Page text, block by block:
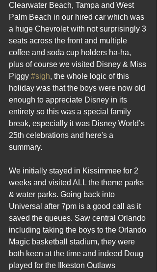
Clearwater Beach, Tampa and West
Palm Beach in our hired car which was
a huge Chevrolet with not surprisingly 3
seats across the front and multiple
coffee and soda cup holders ha-ha,
plus of course we visited Disney & Miss
Piggy #sigh, the whole logic of this
holiday was that the boys were now old
enough to appreciate Disney in its
entirety so this was a special family
break, especially it was Disney World’s
25th celebrations and here's a
summary.
We initially stayed in Kissimmee for 2
weeks and visited ALL the theme parks
& water parks. Going back into
Universal after 7pm is a good call as it
saved the queues. Saw central Orlando
including taking the boys to the Orlando
Magic basketball stadium, they were
both keen at the time and indeed Doug
played for the Ilkeston Outlaws